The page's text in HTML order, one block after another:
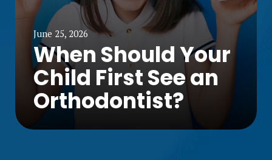
June 25, 2026
When Should Your
Child First See an
Orthodontist?